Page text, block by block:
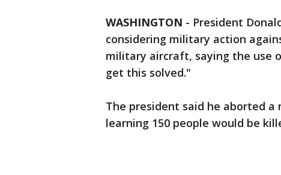
WASHINGTON - President
considering military action
military aircraft, saying the use
get this solved."
The president said he aborted
learning 150 people would be